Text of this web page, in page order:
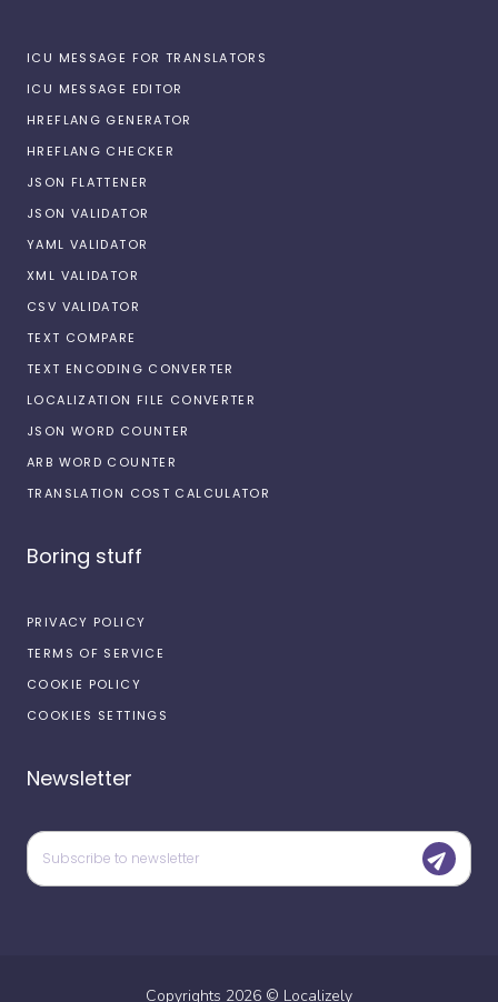
ICU MESSAGE FOR TRANSLATORS
ICU MESSAGE EDITOR
HREFLANG GENERATOR
HREFLANG CHECKER
JSON FLATTENER
JSON VALIDATOR
YAML VALIDATOR
XML VALIDATOR
CSV VALIDATOR
TEXT COMPARE
TEXT ENCODING CONVERTER
LOCALIZATION FILE CONVERTER
JSON WORD COUNTER
ARB WORD COUNTER
TRANSLATION COST CALCULATOR
Boring stuff
PRIVACY POLICY
TERMS OF SERVICE
COOKIE POLICY
COOKIES SETTINGS
Newsletter
Copyrights 2026 © Localizely